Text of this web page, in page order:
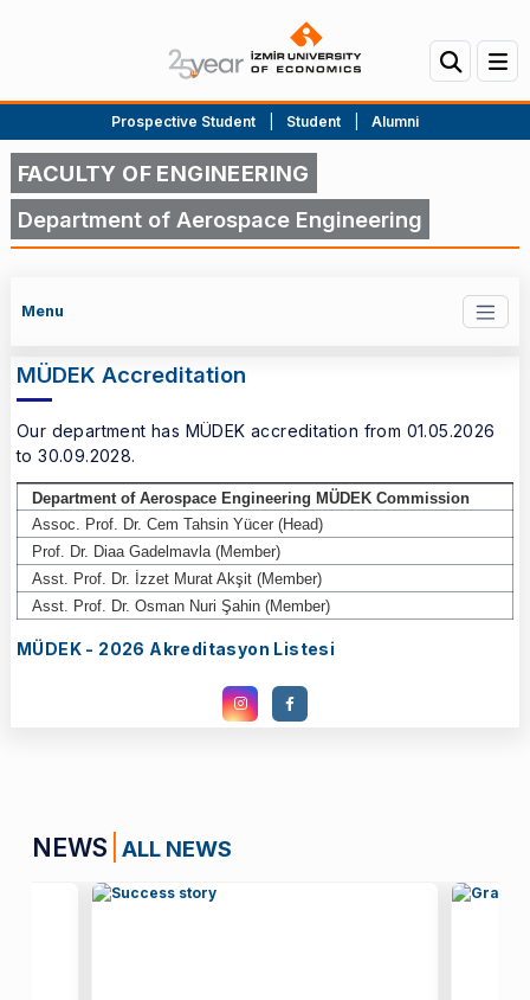
Prospective Student Student Alumni
FACULTY OF ENGINEERING
Department of Aerospace Engineering
Menu
MÜDEK Accreditation
Our department has MÜDEK accreditation from 01.05.2026
to 30.09.2028.
MÜDEK Accreditation
Department of Aerospace Engineering MÜDEK Commission
Assoc. Prof. Dr. Cem Tahsin Yücer (Head)
Prof. Dr. Diaa Gadelmavla (Member)
Asst. Prof. Dr. İzzet Murat Akşit (Member)
Asst. Prof. Dr. Osman Nuri Şahin (Member)
MÜDEK - 2026 Akreditasyon Listesi
NEWS ALL NEWS